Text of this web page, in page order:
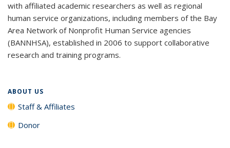
with affiliated academic researchers as well as regional
human service organizations, including members of the Bay
Area Network of Nonprofit Human Service agencies
(BANNHSA), established in 2006 to support collaborative
research and training programs.
ABOUT US
Staff & Affiliates
Donor